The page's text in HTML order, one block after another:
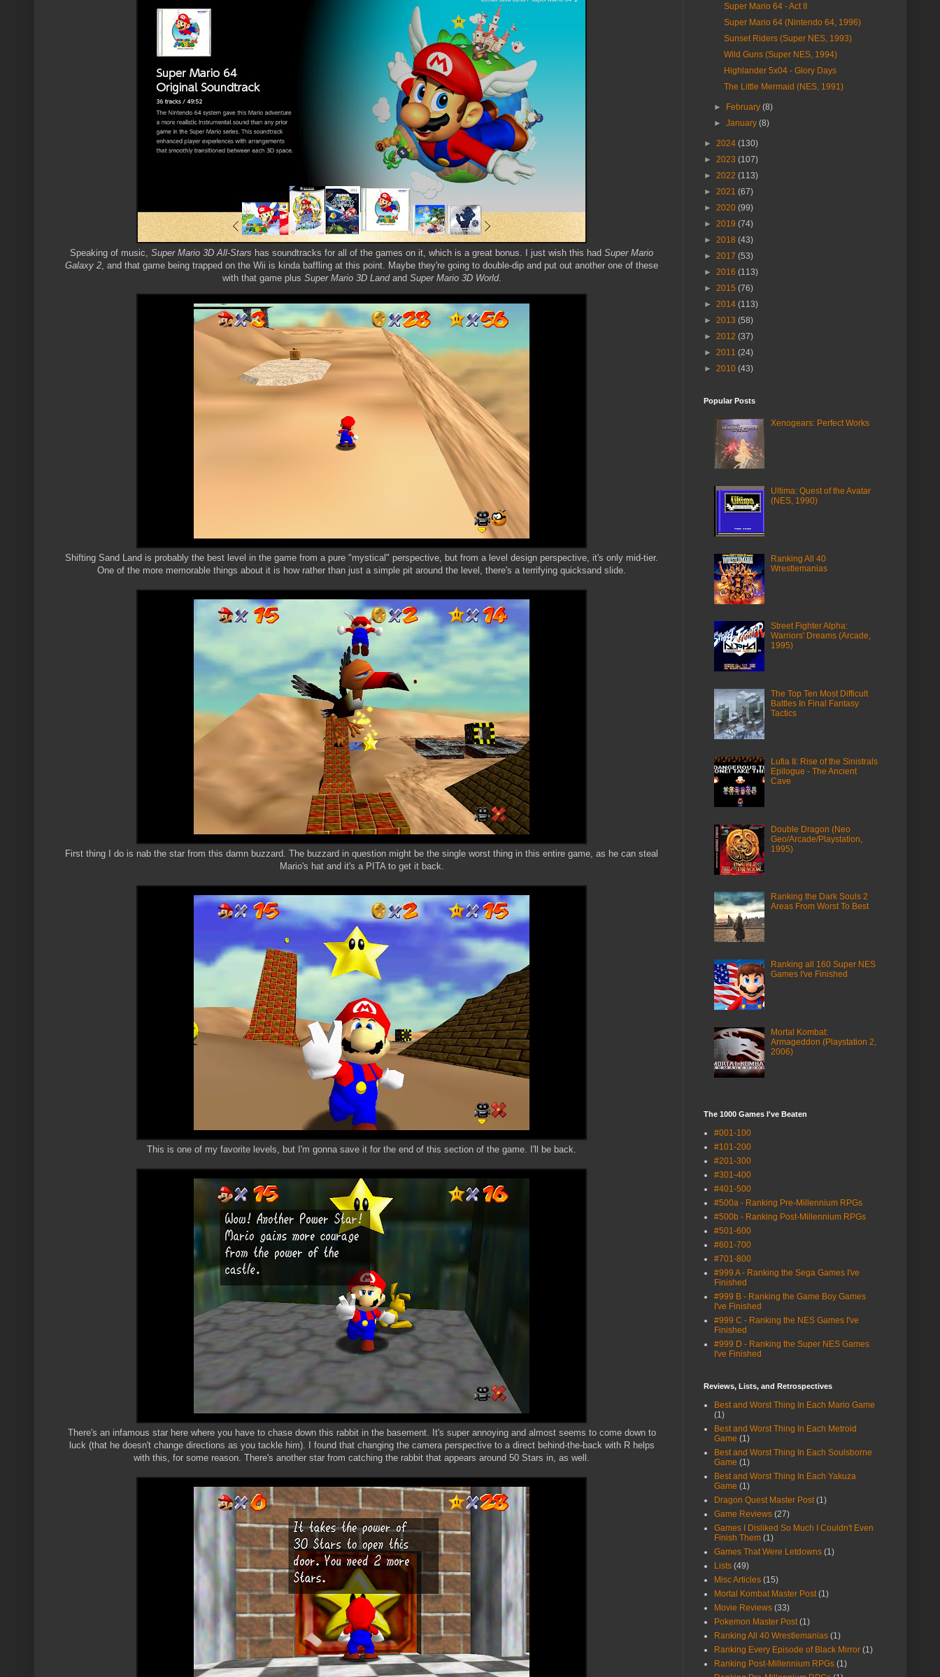
Speaking of music, Super Mario 3D All-Stars has soundtracks for all of the games on it, which is a great bonus. I just wish this had Super Mario
Galaxy 2 , and that game being trapped on the Wii is kinda baffling at this point. Maybe they're going to double-dip and put out another one of these
with that game plus Super Mario 3D Land and Super Mario 3D World.
Shifting Sand Land is probably the best level in the game from a pure "mystical" perspective, but from a level design perspective, it's only mid-tier.
One of the more memorable things about it is how rather than just a simple pit around the level, there's a terrifying quicksand slide.
First thing I do is nab the star from this damn buzzard. The buzzard in question might be the single worst thing in this entire game, as he can steal
Mario's hat and it's a PITA to get it back.
This is one of my favorite levels, but I'm gonna save it for the end of this section of the game. I'll be back.
There's an infamous star here where you have to chase down this rabbit in the basement. It's super annoying and almost seems to come down to
luck (that he doesn't change directions as you tackle him). I found that changing the camera perspective to a direct behind-the-back with R helps
with this, for some reason. There's another star from catching the rabbit that appears around 50 Stars in, as well.
Super Mario 64 - Act II
Super Mario 64 (Nintendo 64, 1996)
Sunset Riders (Super NES, 1993)
Wild Guns (Super NES, 1994)
Highlander 5x04 - Glory Days
The Little Mermaid (NES, 1991)
► February (8)
► January (8)
► 2024 (130)
►
2023 (107)
►
2022 (113)
►
2021 (67)
►
2020 (99)
►
2019 (74)
►
2018 (43)
►
2017 (53)
►
2016 (113)
►
2015 (76)
►
2014 (113)
►
2013 (58)
►
2012 (37)
►
2011 (24)
►
2010 (43)
Popular Posts
Xenogears: Perfect Works
Ultima: Quest of the Avatar
(NES, 1990)
Ranking All 40
Wrestlemanias
Street Fighter Alpha:
Warriors' Dreams (Arcade,
1995)
The Top Ten Most Difficult
Battles In Final Fantasy
Tactics
Lufia II: Rise of the Sinistrals
Epilogue - The Ancient
Cave
Double Dragon (Neo
Geo/Arcade/Playstation,
1995)
Ranking the Dark Souls 2
Areas From Worst To Best
Ranking all 160 Super NES
Games I've Finished
Mortal Kombat:
Armageddon (Playstation 2,
2006)
The 1000 Games I've Beaten
#001-100
#101-200
#201-300
#301-400
#401-500
#500a - Ranking Pre-Millennium RPGs
#500b - Ranking Post-Millennium RPGs
#501-600
#601-700
#701-800
#999 A - Ranking the Sega Games I've
Finished
#999 B - Ranking the Game Boy Games
I've Finished
#999 C - Ranking the NES Games I've
Finished
#999 D - Ranking the Super NES Games
I've Finished
Reviews, Lists, and Retrospectives
Best and Worst Thing In Each Mario Game
(1)
Best and Worst Thing In Each Metroid
Game (1)
Best and Worst Thing In Each Soulsborne
Game (1)
Best and Worst Thing In Each Yakuza
Game (1)
Dragon Quest Master Post (1)
Game Reviews (27)
Games I Disliked So Much I Couldn't Even
Finish Them (1)
Games That Were Letdowns (1)
Lists (49)
Misc Articles (15)
Mortal Kombat Master Post (1)
Movie Reviews (33)
Pokemon Master Post (1)
Ranking All 40 Wrestlemanias (1)
Ranking Every Episode of Black Mirror (1)
Ranking Post-Millennium RPGs (1)